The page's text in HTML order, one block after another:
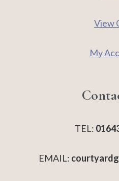
View
My
TEL:
EMAIL: